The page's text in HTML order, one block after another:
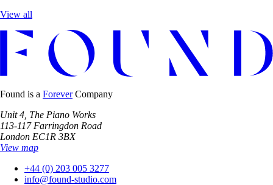
View all
Found is a ForeverCompany
Unit 4, The Piano Works
113-117 Farringdon Road
London EC1R 3BX
View map
+44 (0) 203 005 3277
info@found-studio.com